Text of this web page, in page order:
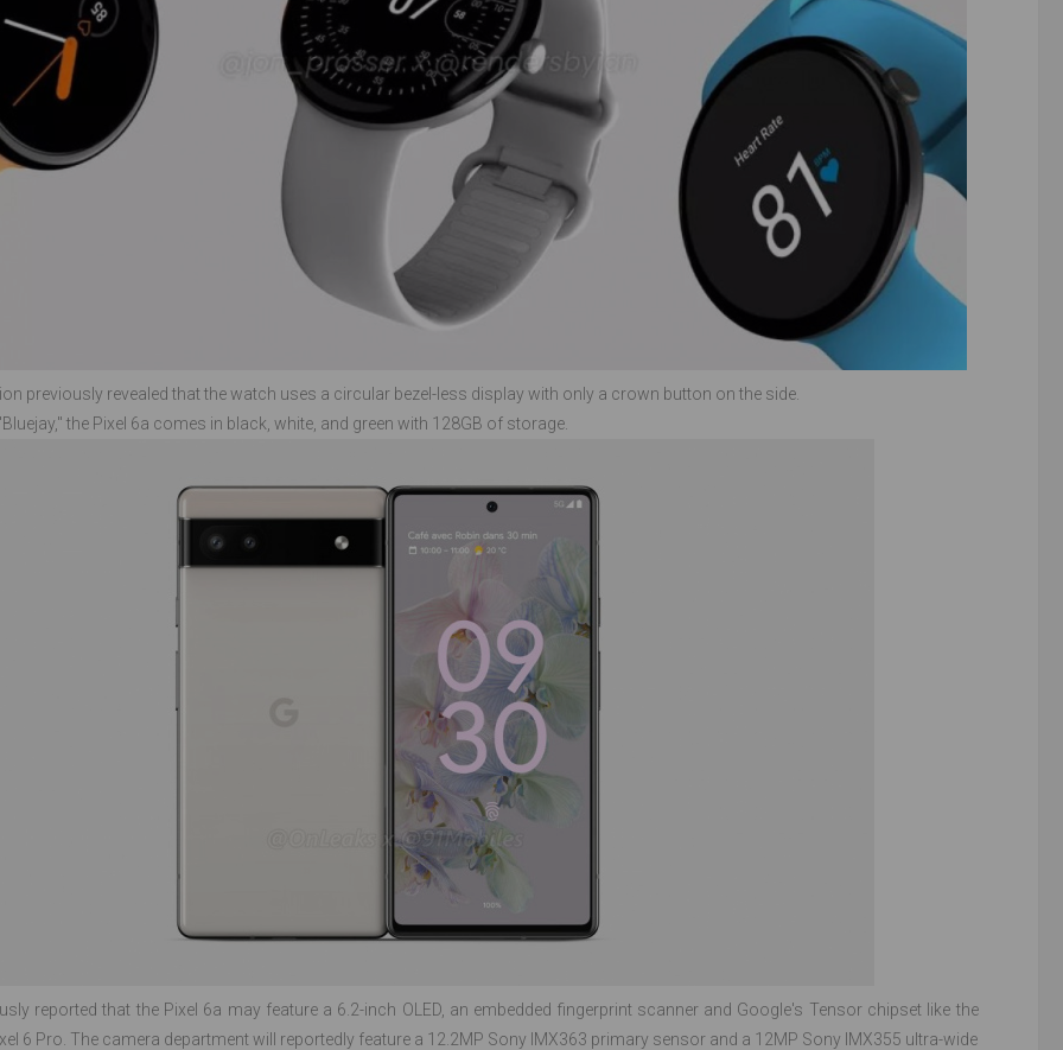
previously revealed that the watch uses a circular bezel-less display with only a crown button on the side.
the Pixel 6a comes in black, white, and green with 128GB of storage.
reported that the Pixel 6a may feature a 6.2-inch OLED, an embedded fingerprint scanner and Google's Tensor chipset like the
6 Pro. The camera department will reportedly feature a 12.2MP Sony IMX363 primary sensor and a 12MP Sony IMX355 ultra-wide